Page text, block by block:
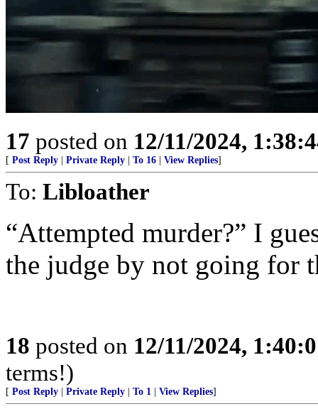
17 posted on 12/11/2024,
[ Post Reply Private Reply To 16 View Replies]
To: Libloather
“Attempted murder?” I
the judge by not going for
18 posted on 12/11/2024,
terms!)
[ Post Reply Private Reply To 1 View Replies]